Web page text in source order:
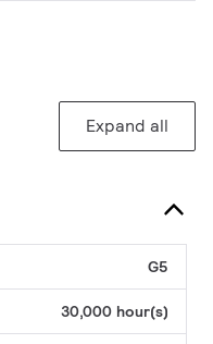
Expand all
G5
30,000 hour(s)